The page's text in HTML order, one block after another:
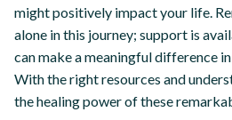
might positively impact your life.
alone in this journey; support is
can make a meaningful difference
With the right resources and
the healing power of these